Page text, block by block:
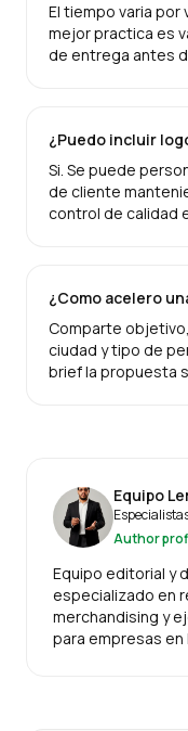
El tiempo varia por
mejor practica es
de entrega antes
¿Puedo incluir
Si. Se puede
de cliente
control de calidad
¿Como acelero
Comparte
ciudad y tipo de
brief la propuesta
Equipo
Author
Equipo editorial y
especializado en
merchandising y
para empresas en